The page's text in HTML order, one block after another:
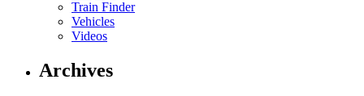
Train Finder
Vehicles
Videos
Archives